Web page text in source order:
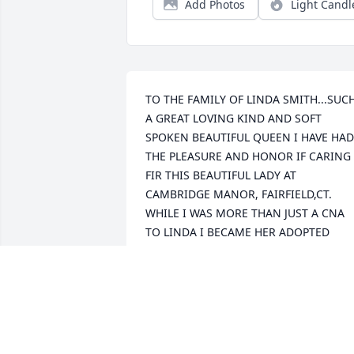
Add Photos Light
TO THE FAMILY OF LINDA
A GREAT LOVING KIND AND SOFT
SPOKEN BEAUTIFUL QUEEN I HAVE HAD
THE PLEASURE AND HONOR IF CARING
FIR THIS BEAUTIFUL LADY AT
CAMBRIDGE MANOR, FAIRFIELD,CT.
WHILE I WAS MORE THAN JUST A CNA
TO LINDA I BECAME HER ADOPTED